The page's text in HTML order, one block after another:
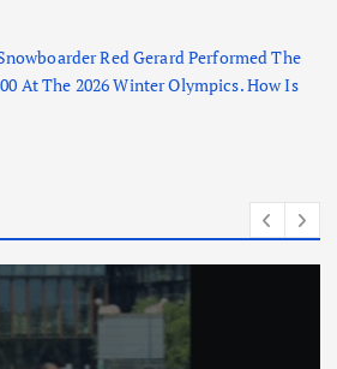
Red Gerard Performed The
At The 2026 Winter Olympics. How Is